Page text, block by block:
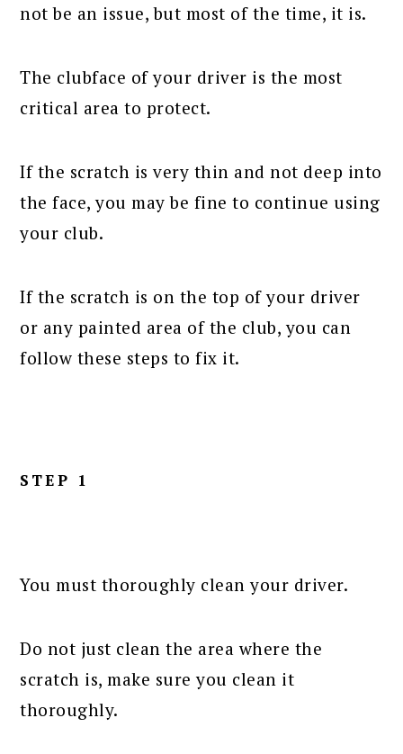
not be an issue, but most of the time, it is.
The clubface of your driver is the most
critical area to protect.
If the scratch is very thin and not deep into
the face, you may be fine to continue using
your club.
If the scratch is on the top of your driver
or any painted area of the club, you can
follow these steps to fix it.
STEP 1
You must thoroughly clean your driver.
Do not just clean the area where the
scratch is, make sure you clean it
thoroughly.